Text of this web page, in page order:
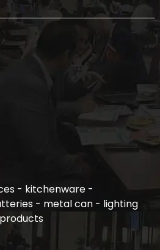
- kitchenware -
- metal can - lighting